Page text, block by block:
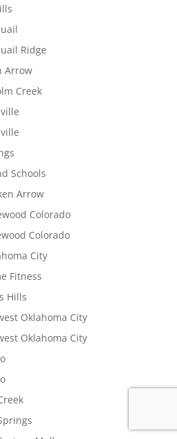
Ridge
Arrow
Creek
Schools
Arrow
Colorado
Colorado
City
Fitness
Hills
Oklahoma City
Oklahoma City